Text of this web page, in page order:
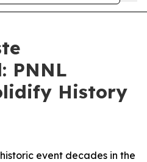
PNNL
History
event decades in the